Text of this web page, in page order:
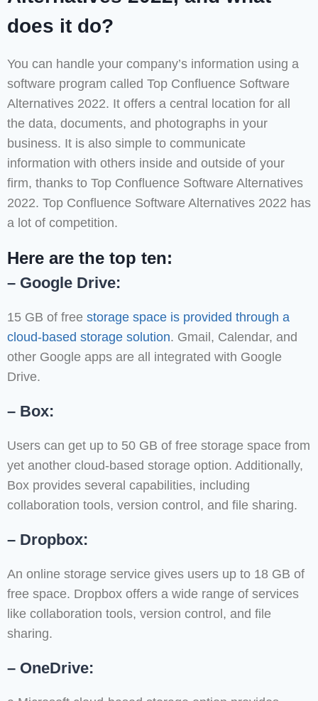
does it do?
You can handle your company’s information using a
software program called Top Confluence Software
Alternatives 2022. It offers a central location for all
the data, documents, and photographs in your
business. It is also simple to communicate
information with others inside and outside of your
firm, thanks to Top Confluence Software Alternatives
2022. Top Confluence Software Alternatives 2022 has
a lot of competition.
Here are the top ten:
– Google Drive:
15 GB of free storage space is provided through a
cloud-based storage solution. Gmail, Calendar, and
other Google apps are all integrated with Google
Drive.
– Box:
Users can get up to 50 GB of free storage space from
yet another cloud-based storage option. Additionally,
Box provides several capabilities, including
collaboration tools, version control, and file sharing.
– Dropbox:
An online storage service gives users up to 18 GB of
free space. Dropbox offers a wide range of services
like collaboration tools, version control, and file
sharing.
– OneDrive: